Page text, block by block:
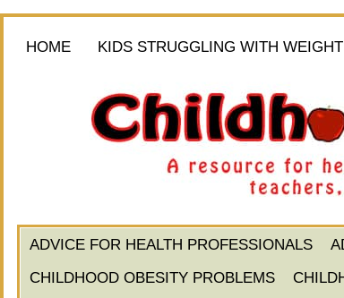
HOME KIDS STRUGGLING WITH WEIGHT
ADVICE FOR HEALTH PROFESSIONALS
CHILDHOOD OBESITY PROBLEMS